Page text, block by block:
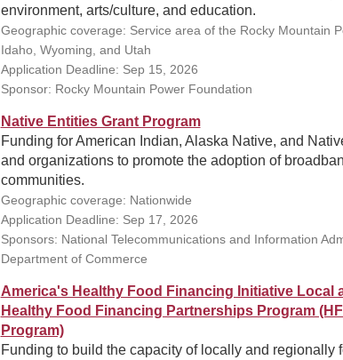
environment, arts/culture, and education.
Geographic coverage: Service area of the Rocky Mountain
Idaho, Wyoming, and Utah
Application Deadline: Sep 15, 2026
Sponsor: Rocky Mountain Power Foundation
Native Entities Grant Program
Funding for American Indian, Alaska Native, and
and organizations to promote the adoption of
communities.
Geographic coverage: Nationwide
Application Deadline: Sep 17, 2026
Sponsors: National Telecommunications and Information
Department of Commerce
America's Healthy Food Financing Initiative Local
Healthy Food Financing Partnerships Program
Program)
Funding to build the capacity of locally and regionally